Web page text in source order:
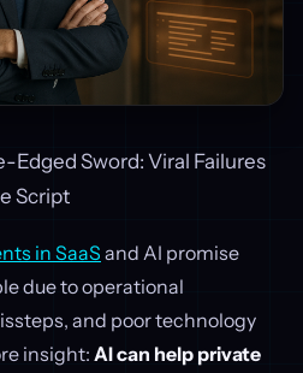
Edged Sword: Viral Failures
Script
in SaaS and AI promise
due to operational
and poor technology
insight: AI can help private